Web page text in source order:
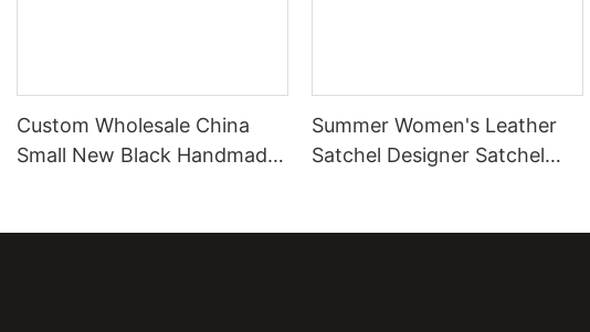
Custom Wholesale China
Small New Black Handmade
Summer Women's Leather
Satchel Designer Satchel